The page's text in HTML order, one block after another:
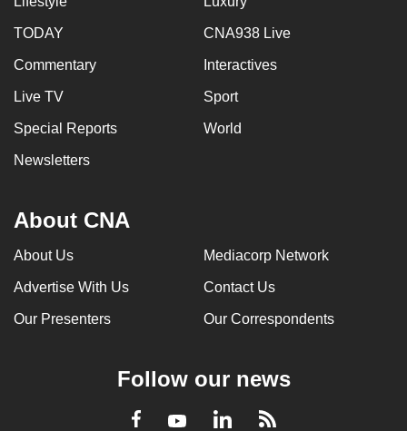
TODAY CNA938 Live
Commentary Interactives
Live TV Sport
Special Reports World
Newsletters
About CNA
About Us Mediacorp Network
Advertise With Us Contact Us
Our Presenters Our Correspondents
Follow our news
Facebook
YoutubeLinkedInRSS